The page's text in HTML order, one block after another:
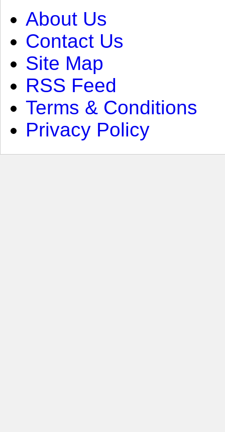
About Us
Contact Us
Site Map
RSS Feed
Terms & Conditions
Privacy Policy